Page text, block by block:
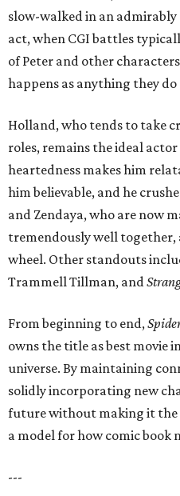
slow-walked in an
act, when CGI battles
of Peter and other
happens as anything they do
Holland, who tends to take
roles, remains the ideal
heartedness makes him
him believable, and he
and Zendaya, who are now
tremendously well
wheel. Other standouts
Trammell Tillman, and
From beginning to end,
owns the title as best movie
universe. By maintaining
solidly incorporating new
future without making it the
a model for how comic book
---